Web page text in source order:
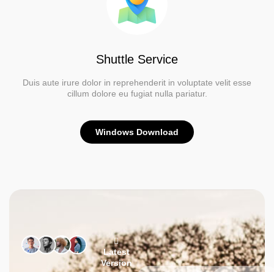
Shuttle Service
Duis aute irure dolor in reprehenderit in voluptate velit esse
cillum dolore eu fugiat nulla pariatur.
Windows Download
Latest
Version